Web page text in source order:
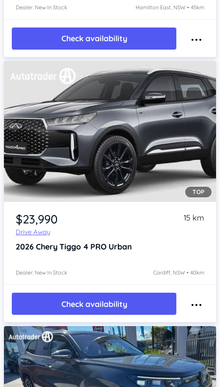
Dealer: New In Stock Hamilton East, NSW • 45km
Check availability
TOP
$23,990
Drive Away
15 km
2026 Chery Tiggo 4 PRO Urban
Dealer: New In Stock Cardiff, NSW • 40km
Check availability